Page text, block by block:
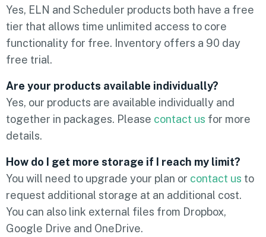
Yes, ELN and Scheduler products both have a free
tier that allows time unlimited access to core
functionality for free. Inventory offers a 90 day
free trial.
Are your products available individually?
Yes, our products are available individually and
together in packages. Please contact us for more
details.
How do I get more storage if I reach my limit?
You will need to upgrade your plan or contact us to
request additional storage at an additional cost.
You can also link external files from Dropbox,
Google Drive and OneDrive.